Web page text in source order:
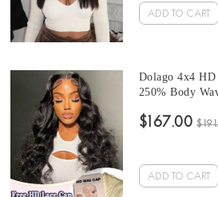
ADD TO CART
Dolago 4x4 HD
250% Body
Women
With
$167.00
ADD TO CART